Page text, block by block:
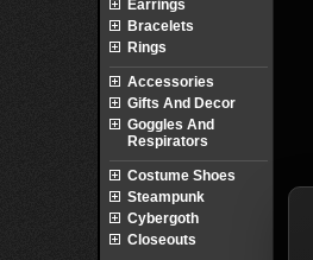
Earrings
Bracelets
Rings
Accessories
Gifts And Decor
Goggles And
Respirators
Costume Shoes
Steampunk
Cybergoth
Closeouts